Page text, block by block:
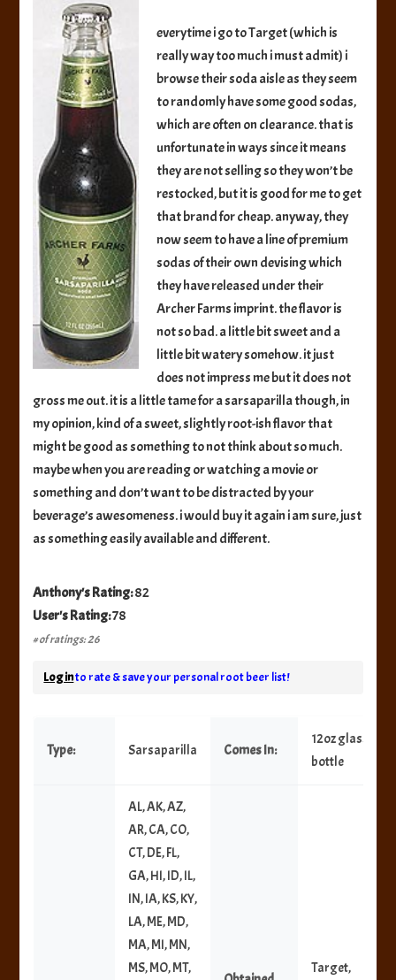
Soda
everytime i go to Target (which is
really way too much i must admit) i
browse their soda aisle as they seem
to randomly have some good sodas,
which are often on clearance. that is
unfortunate in ways since it means
they are not selling so they won’t be
restocked, but it is good for me to get
that brand for cheap. anyway, they
now seem to have a line of premium
sodas of their own devising which
they have released under their
Archer Farms imprint. the flavor is
not so bad. a little bit sweet and a
little bit watery somehow. it just
does not impress me but it does not
gross me out. it is a little tame for a sarsaparilla though, in
my opinion, kind of a sweet, slightly root-ish flavor that
might be good as something to not think about so much.
maybe when you are reading or watching a movie or
something and don’t want to be distracted by your
beverage’s awesomeness. i would buy it again i am sure, just
as something easily available and different.
Anthony's Rating:82
User's Rating:78
# of ratings: 26
Log into rate & save your personal root beer list!
Type: Sarsaparilla Comes In:
12oz glass
bottle
AL, AK, AZ,
AR, CA, CO,
CT, DE, FL,
GA, HI, ID, IL,
IN, IA, KS, KY,
LA, ME, MD,
MA, MI, MN,
MS, MO, MT,
Target,